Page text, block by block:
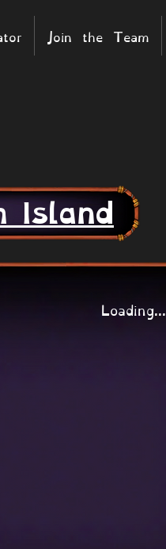
Join the Team
Loading...
Island